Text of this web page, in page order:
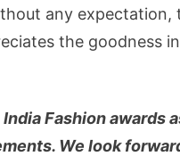
any expectation,
the goodness
Fashion awards
We look